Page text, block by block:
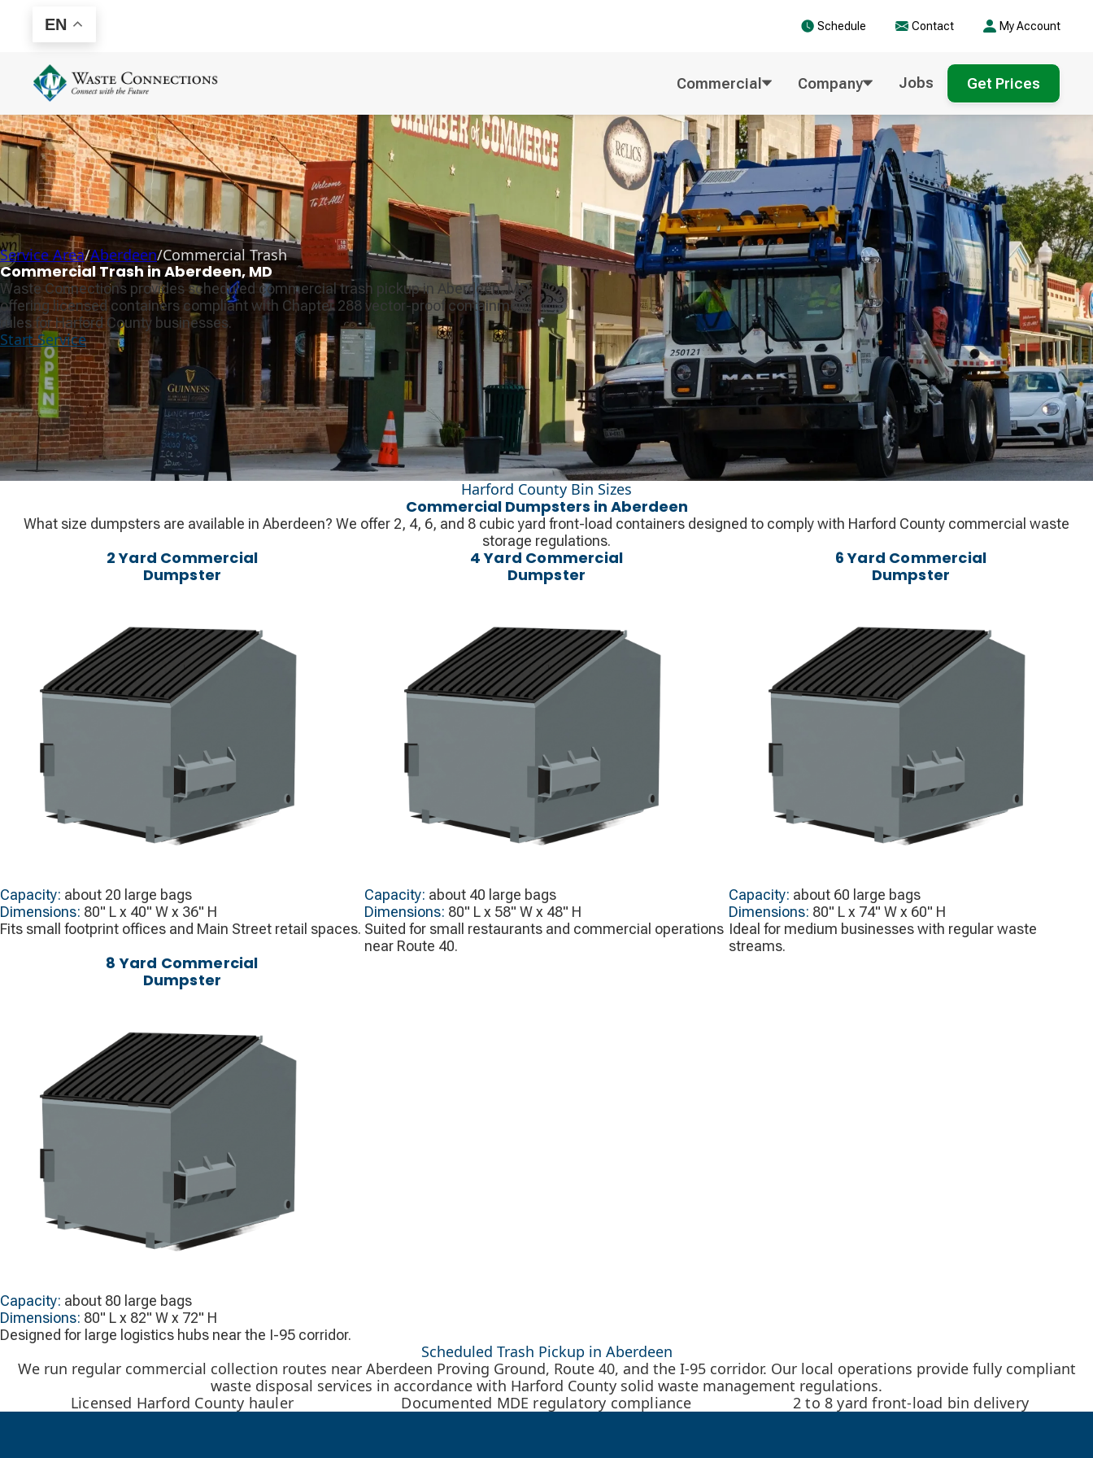
EN Schedule Contact My Account
Commercial Company Jobs Get Prices
Service Area/Aberdeen/Commercial Trash
Commercial Trash in Aberdeen, MD
Waste Connections provides scheduled commercial trash pickup in Aberdeen, MD,
offering licensed containers compliant with Chapter 288 vector-proof containment
rules for Harford County businesses.
Start Service
Harford County Bin Sizes
Commercial Dumpsters in Aberdeen
What size dumpsters are available in Aberdeen? We offer 2, 4, 6, and 8 cubic yard front-load containers designed to comply with Harford County commercial waste
storage regulations.
2 Yard Commercial
Dumpster
Capacity: about 20 large bags
Dimensions: 80" L x 40" W x 36" H
Fits small footprint offices and Main Street retail spaces.
4 Yard Commercial
Dumpster
Capacity: about 40 large bags
Dimensions: 80" L x 58" W x 48" H
Suited for small restaurants and commercial operations
near Route 40.
6 Yard Commercial
Dumpster
Capacity: about 60 large bags
Dimensions: 80" L x 74" W x 60" H
Ideal for medium businesses with regular waste
streams.
8 Yard Commercial
Dumpster
Capacity: about 80 large bags
Dimensions: 80" L x 82" W x 72" H
Designed for large logistics hubs near the I-95 corridor.
Scheduled Trash Pickup in Aberdeen
We run regular commercial collection routes near Aberdeen Proving Ground, Route 40, and the I-95 corridor. Our local operations provide fully compliant
waste disposal services in accordance with Harford County solid waste management regulations.
Licensed Harford County hauler
Documented MDE regulatory compliance 2 to 8 yard front-load bin delivery